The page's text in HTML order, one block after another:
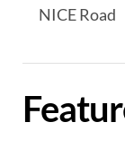
NICE Road